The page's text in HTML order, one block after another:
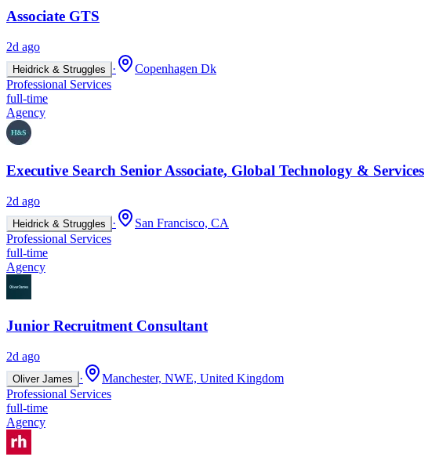
Associate GTS
2d ago
Heidrick & Struggles ·
Copenhagen Dk
Professional Services
full-time
Agency
Executive Search Senior Associate, Global Technology & Services
2d ago
Heidrick & Struggles ·
San Francisco, CA
Professional Services
full-time
Agency
Junior Recruitment Consultant
2d ago
Oliver James ·
Manchester, NWE, United Kingdom
Professional Services
full-time
Agency